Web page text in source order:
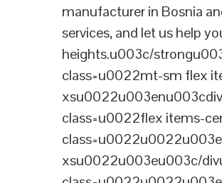
manufacturer in Bosnia
services, and let us help
heights.u003c/
class=u0022mt-sm flex
class=u0022flex items-
xsu0022u003eu003c/